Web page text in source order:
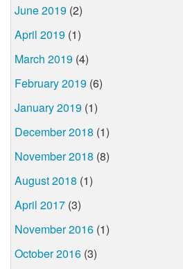
June 2019 (2)
April 2019 (1)
March 2019 (4)
February 2019 (6)
January 2019 (1)
December 2018 (1)
November 2018 (8)
August 2018 (1)
April 2017 (3)
November 2016 (1)
October 2016 (3)